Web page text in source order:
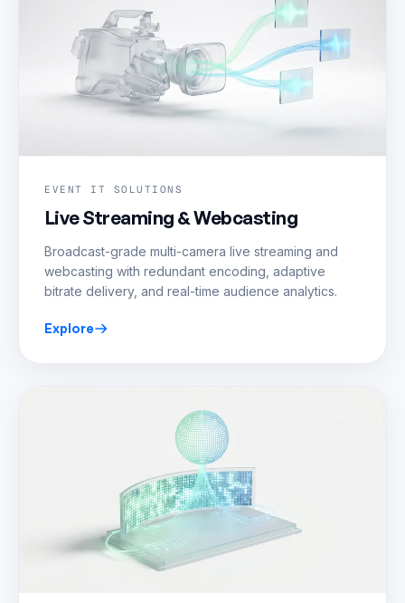
EVENT IT SOLUTIONS
Live Streaming & Webcasting
Broadcast-grade multi-camera live streaming and
webcasting with redundant encoding, adaptive
bitrate delivery, and real-time audience analytics.
Explore